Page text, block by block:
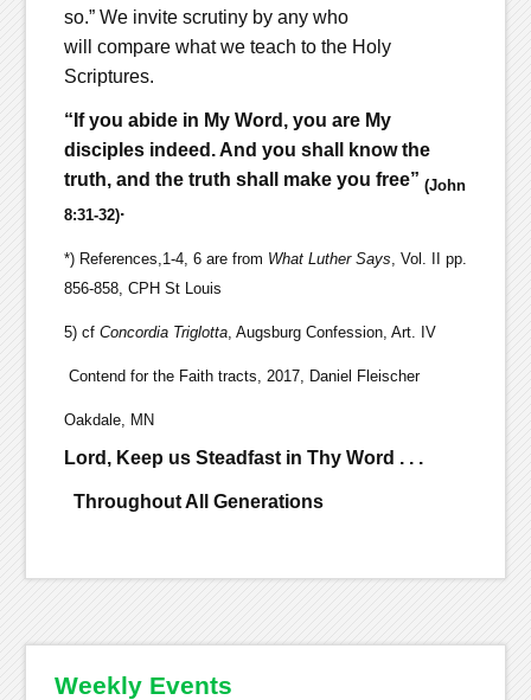
so.” We invite scrutiny by any who
will compare what we teach to the Holy
Scriptures.
“If you abide in My Word, you are My
disciples indeed. And you shall know the
truth, and the truth shall make you free” (John
8:31-32).
*) References,1-4, 6 are from What Luther Says , Vol. II pp.
856-858, CPH St Louis
5) cf Concordia Triglotta, Augsburg Confession, Art. IV
Contend for the Faith tracts, 2017, Daniel Fleischer
Oakdale, MN
Lord, Keep us Steadfast in Thy Word . . .
Throughout All Generations
Weekly Events